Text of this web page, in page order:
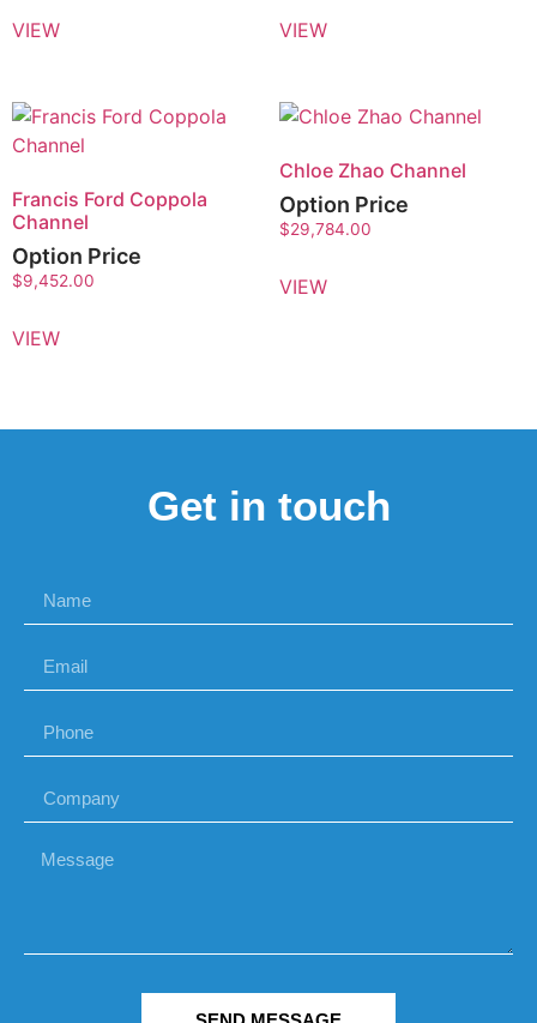
VIEW VIEW
Francis Ford Coppola
Channel
Option Price
$9,452.00
VIEW
Chloe Zhao Channel
Option Price
$29,784.00
VIEW
Get in touch